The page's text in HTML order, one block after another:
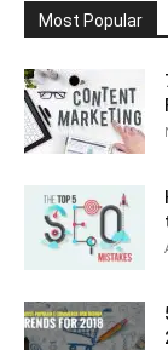
Most Popular